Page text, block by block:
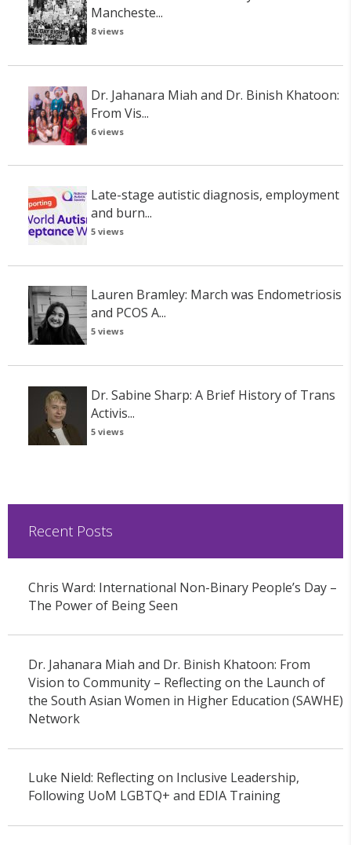
Mancheste...
8 views
Dr. Jahanara Miah and Dr. Binish Khatoon:
From Vis...
6 views
Late-stage autistic diagnosis, employment
and burn...
5 views
Lauren Bramley: March was Endometriosis
and PCOS A...
5 views
Dr. Sabine Sharp: A Brief History of Trans
Activis...
5 views
Recent Posts
Chris Ward: International Non-Binary People’s Day –
The Power of Being Seen
Dr. Jahanara Miah and Dr. Binish Khatoon: From
Vision to Community – Reflecting on the Launch of
the South Asian Women in Higher Education (SAWHE)
Network
Luke Nield: Reflecting on Inclusive Leadership,
Following UoM LGBTQ+ and EDIA Training